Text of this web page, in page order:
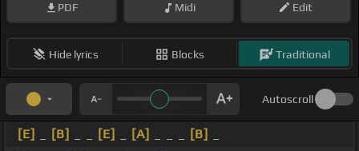
PDF Midi Edit
Hide lyrics Blocks Traditional
Autoscroll
[E] [B] [E] [A] [B]